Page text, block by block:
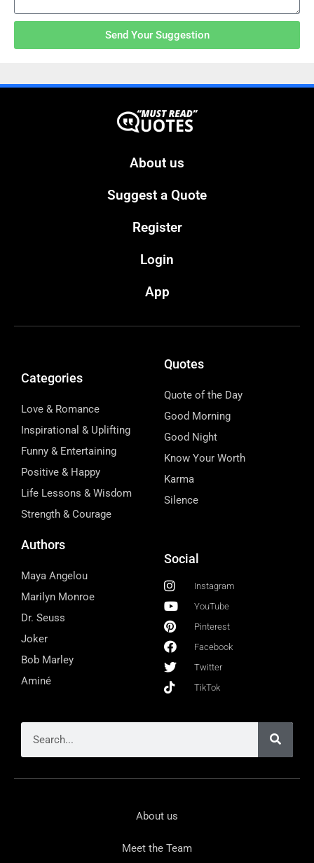
Send Your Suggestion
About us
Suggest a Quote
Register
Login
App
Categories
Love & Romance
Inspirational & Uplifting
Funny & Entertaining
Positive & Happy
Life Lessons & Wisdom
Strength & Courage
Quotes
Quote of the Day
Good Morning
Good Night
Know Your Worth
Karma
Silence
Authors
Maya Angelou
Marilyn Monroe
Dr. Seuss
Joker
Bob Marley
Aminé
Social
Instagram
YouTube
Pinterest
Facebook
Twitter
TikTok
About us
Meet the Team